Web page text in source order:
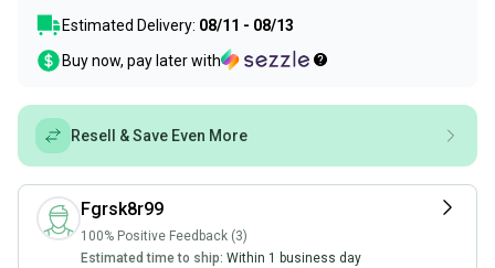
Estimated Delivery: 08/11 - 08/13
Buy now, pay later with
Resell & Save Even More
Fgrsk8r99
100% Positive Feedback (3)
Estimated time to ship: Within 1 business day